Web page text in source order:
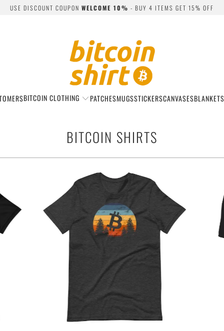
USE DISCOUNT COUPON WELCOME 10% - BUY 4 ITEMS GET 15% OFF
BITCOIN CLOTHING PATCHESMUGSSTICKERSCANVASESBLANKETS
BITCOIN SHIRTS
from $22.99